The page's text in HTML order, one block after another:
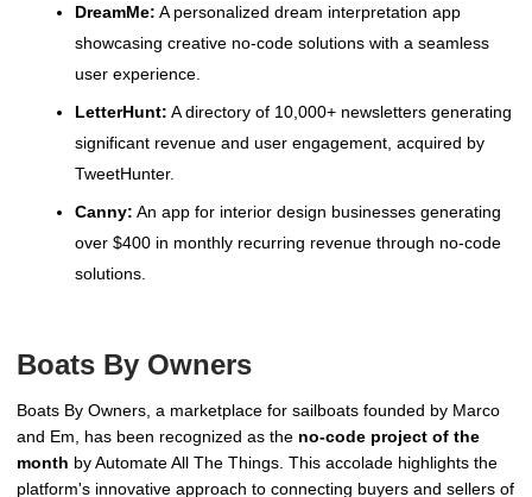
DreamMe: A personalized dream interpretation app
showcasing creative no-code solutions with a seamless
user experience.
LetterHunt: A directory of 10,000+ newsletters generating
significant revenue and user engagement, acquired by
TweetHunter.
Canny: An app for interior design businesses generating
over $400 in monthly recurring revenue through no-code
solutions.
Boats By Owners
Boats By Owners, a marketplace for sailboats founded by Marco
and Em, has been recognized as the no-code project of the
month by Automate All The Things. This accolade highlights the
platform's innovative approach to connecting buyers and sellers of